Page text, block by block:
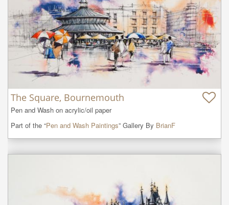
The Square, Bournemouth
Pen and Wash on acrylic/oil paper
Part of the “Pen and Wash Paintings” Gallery By BrianF